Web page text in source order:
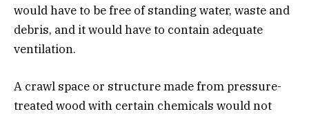
would have to be free of standing water, waste and
debris, and it would have to contain adequate
ventilation.
A crawl space or structure made from pressure-
treated wood with certain chemicals would not